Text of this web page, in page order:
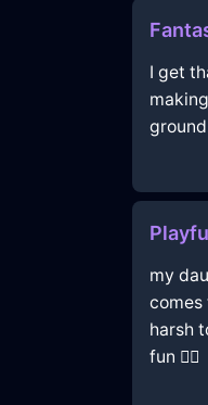
I get
my
comes
harsh
fun 🤷‍♀️